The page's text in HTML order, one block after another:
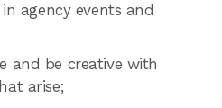
agency events and
and be creative with
arise;